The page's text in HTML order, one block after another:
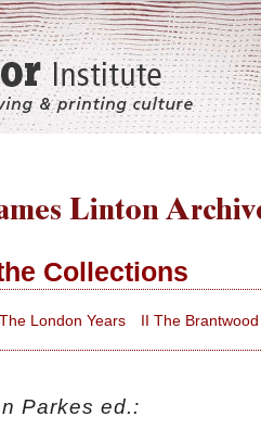
Collections
London Years
II The
Parkes ed.: